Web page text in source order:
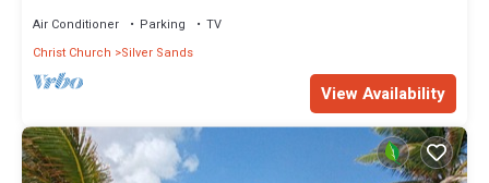
Air Conditioner Parking
TV
Christ Church
Silver Sands
View Availability